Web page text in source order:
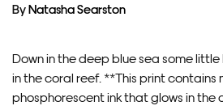
ByNatasha Searston
Down in the deep blue sea some
in the coral reef. **This print contains
phosphorescent ink that glows in the